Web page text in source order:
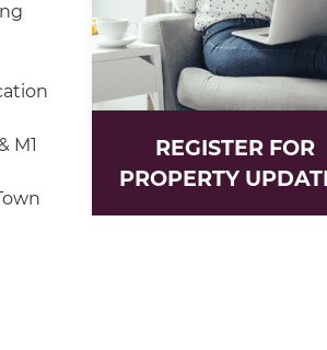
M1
REGISTER FOR
PROPERTY